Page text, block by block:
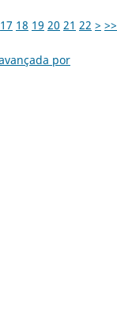
17 18 19 20 21 22 > >>
por